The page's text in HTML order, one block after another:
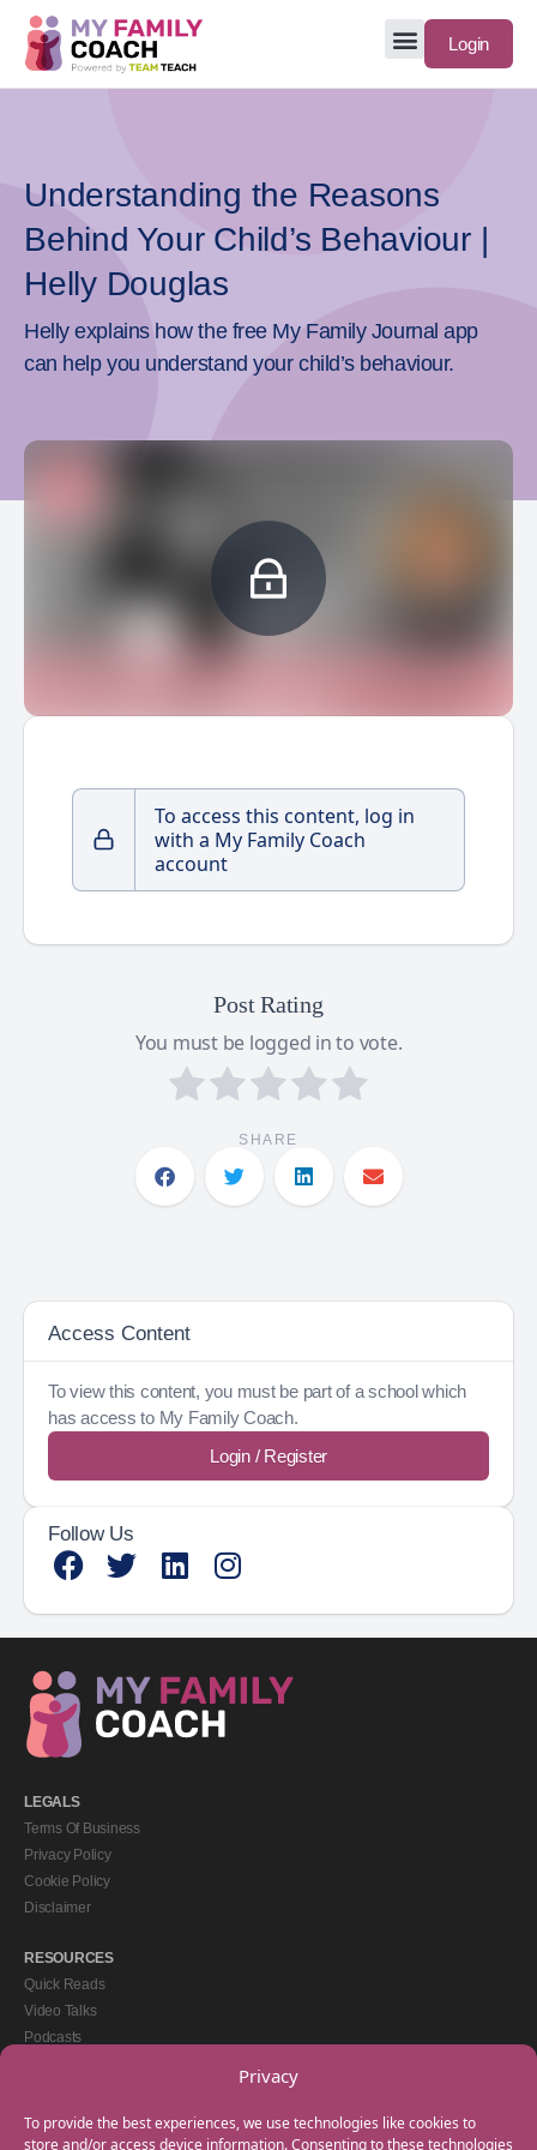
Privacy
To provide the best experiences, we use technologies like cookies to
store and/or access device information. Consenting to these technologies
Login
Understanding the Reasons
Behind Your Child’s Behaviour |
Helly Douglas
Helly explains how the free My Family Journal app
can help you understand your child’s behaviour.
To access this content, log in
with a My Family Coach
account
Post Rating
You must be logged in to vote.
SHARE
Access Content
To view this content, you must be part of a school which
has access to My Family Coach.
Login / Register
Follow Us
LEGALS
Terms Of Business
Privacy Policy
Cookie Policy
Disclaimer
RESOURCES
Quick Reads
Video Talks
Podcasts
GET IN TOUCH
+44(0) 20 3746 0938